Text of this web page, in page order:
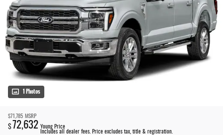
1 Photos
$71,785 MSRP
$ 72,632 Young Price
Includes all dealer fees. Price excludes tax, title & registration.